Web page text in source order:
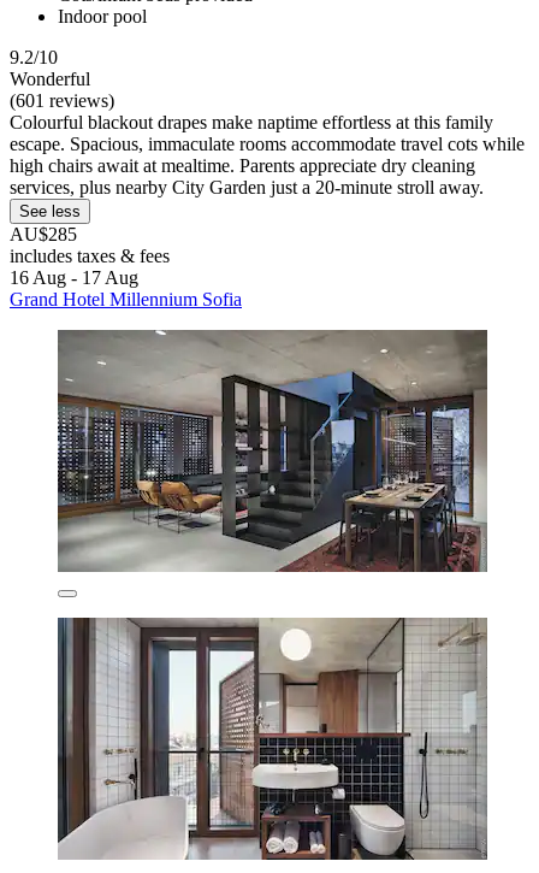
Indoor pool
9.2/10
Wonderful
(601 reviews)
Colourful blackout drapes make naptime effortless at this family
escape. Spacious, immaculate rooms accommodate travel cots while
high chairs await at mealtime. Parents appreciate dry cleaning
services, plus nearby City Garden just a 20-minute stroll away.
See less
AU$285
includes taxes & fees
16 Aug - 17 Aug
Grand Hotel Millennium Sofia